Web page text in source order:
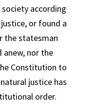
according
or found a
the statesman
nor the
Constitution to
justice has
order.